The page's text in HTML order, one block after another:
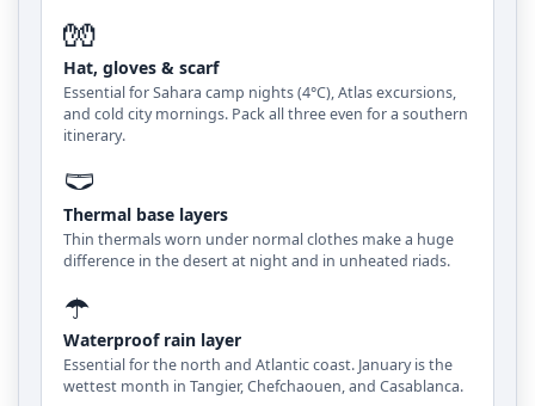
🧤
Hat, gloves & scarf
Essential for Sahara camp nights (4°C), Atlas excursions,
and cold city mornings. Pack all three even for a southern
itinerary.
🩲
Thermal base layers
Thin thermals worn under normal clothes make a huge
difference in the desert at night and in unheated riads.
☂️
Waterproof rain layer
Essential for the north and Atlantic coast. January is the
wettest month in Tangier, Chefchaouen, and Casablanca.